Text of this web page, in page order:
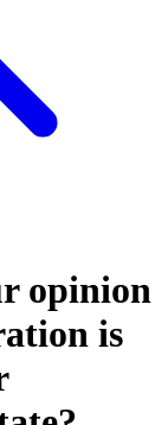
opinion
is